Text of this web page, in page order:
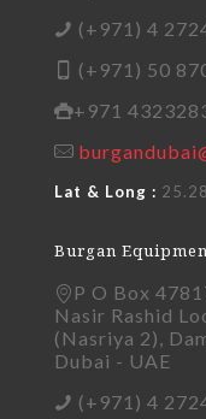
(+971) 4
(+971) 50
+971
Lat & Long :
Burgan
P O Box
Nasir Rashid
(Nasriya 2),
Dubai - UAE
(+971) 4